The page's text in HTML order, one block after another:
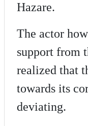
Hazare.
The actor
support from
realized that
towards its
deviating.